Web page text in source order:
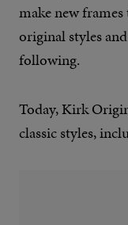
make new
original styles
following.
Today, Kirk
classic styles,